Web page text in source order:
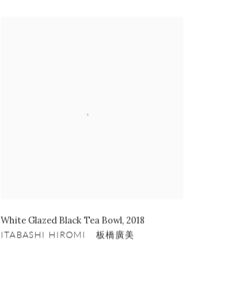
White Glazed Black Tea Bowl, 2018
ITABASHI HIROMI 板橋廣美